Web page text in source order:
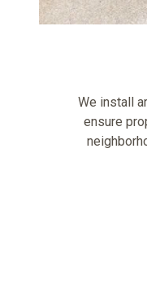
We install
ensure